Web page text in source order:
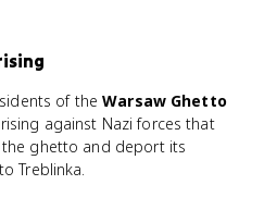
of theWarsaw Ghetto
against Nazi forces that
ghetto and deport its
Treblinka.